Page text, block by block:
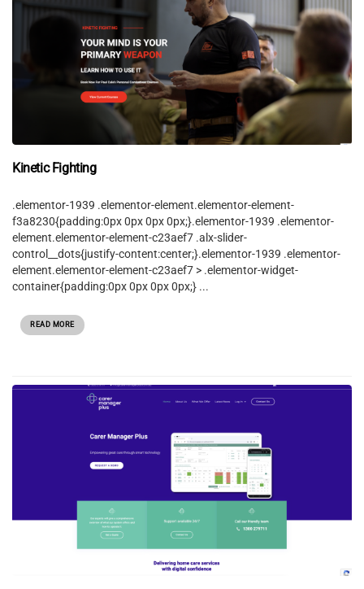
Kinetic Fighting
.elementor-1939 .elementor-element.elementor-element-
f3a8230{padding:0px 0px 0px 0px;}.elementor-1939 .elementor-
element.elementor-element-c23aef7 .alx-slider-
control__dots{justify-content:center;}.elementor-1939 .elementor-
element.elementor-element-c23aef7 > .elementor-widget-
container{padding:0px 0px 0px 0px;} ...
READ MORE